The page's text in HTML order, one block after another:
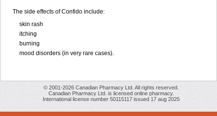
The side effects of Confido include:
skin rash
itching
burning
mood disorders (in very rare cases).
© 2001-2026 Canadian Pharmacy Ltd. All rights reserved.
Canadian Pharmacy Ltd. is licensed online pharmacy.
International license number 50115117 issued 17 aug 2025